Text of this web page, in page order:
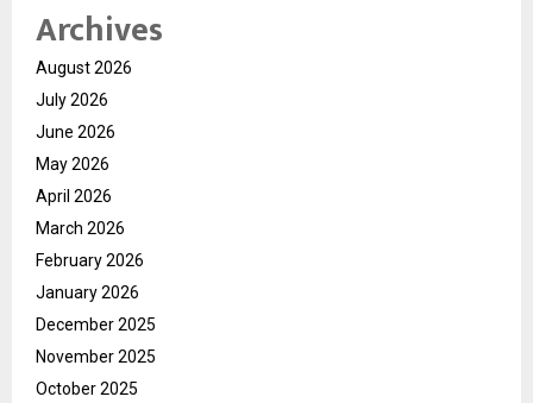
Archives
August 2026
July 2026
June 2026
May 2026
April 2026
March 2026
February 2026
January 2026
December 2025
November 2025
October 2025